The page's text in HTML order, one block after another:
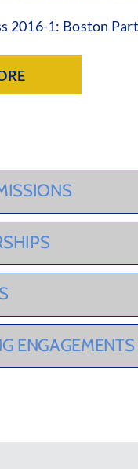
2016-1: Boston
ENGAGEMENTS